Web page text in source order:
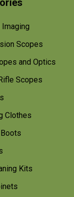
Imaging
Scopes
and Optics
Scopes
Clothes
Kits